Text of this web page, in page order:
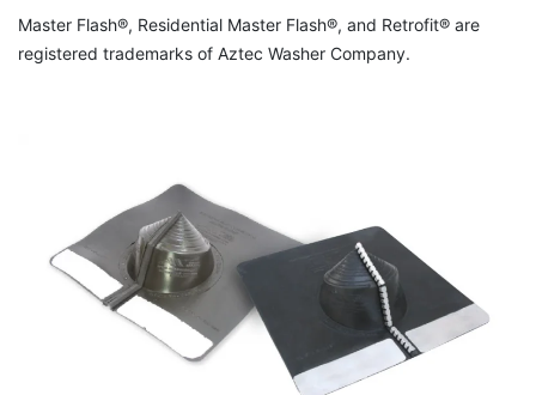
Master Flash®, Residential Master Flash®, and Retrofit® are
registered trademarks of Aztec Washer Company.